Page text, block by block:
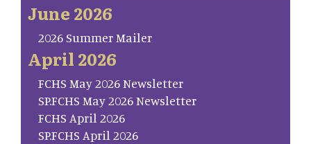
June 2026
2026 Summer Mailer
April 2026
FCHS May 2026 Newsletter
SP.FCHS May 2026 Newsletter
FCHS April 2026
SP.FCHS April 2026